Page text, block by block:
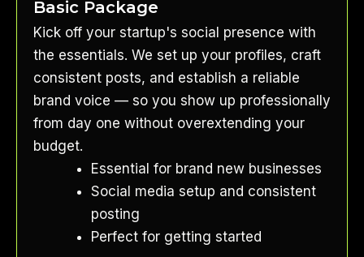
Basic Package
Kick off your startup's social presence with
the essentials. We set up your profiles, craft
consistent posts, and establish a reliable
brand voice — so you show up professionally
from day one without overextending your
budget.
Essential for brand new businesses
Social media setup and consistent
posting
Perfect for getting started